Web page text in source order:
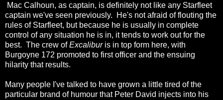
Mac Calhoun, as captain, is definitely not like any Starfleet
captain we've seen previously. He's not afraid of flouting the
rules of Starfleet, but because he is usually in complete
control of any situation he is in, it tends to work out for the
best. The crew ofExcaliburis in top form here, with
Burgoyne 172 promoted to first officer and the ensuing
hilarity that results.
Many people I've talked to have grown a little tired of the
particular brand of humour that Peter David injects into his